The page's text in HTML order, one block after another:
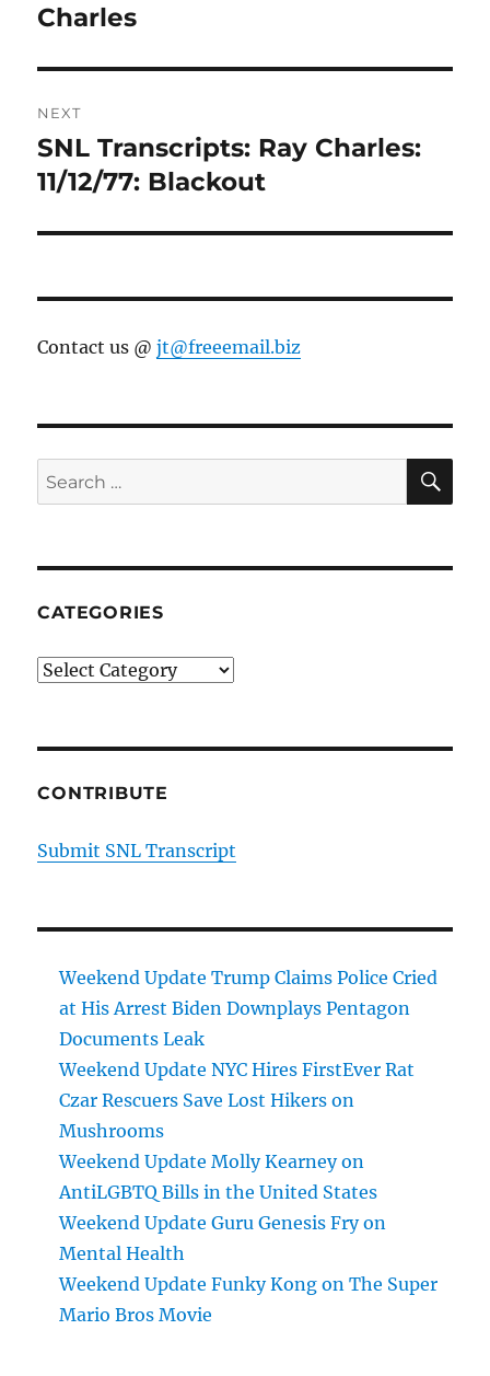
Charles
NEXT
Next
post:
SNL Transcripts: Ray Charles:
11/12/77: Blackout
Contact us @jt@freeemail.biz
Search
for:
CATEGORIES
Categories
CONTRIBUTE
Submit SNL Transcript
Weekend Update Trump Claims Police Cried
at His Arrest Biden Downplays Pentagon
Documents Leak
Weekend Update NYC Hires FirstEver Rat
Czar Rescuers Save Lost Hikers on
Mushrooms
Weekend Update Molly Kearney on
AntiLGBTQ Bills in the United States
Weekend Update Guru Genesis Fry on
Mental Health
Weekend Update Funky Kong on The Super
Mario Bros Movie